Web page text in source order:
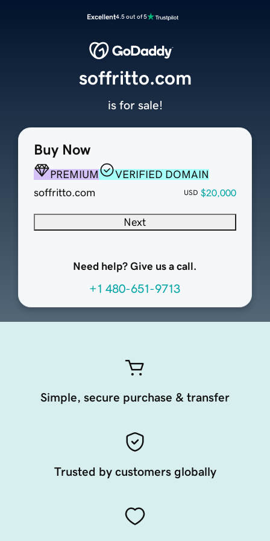
Excellent4.5 out of 5
Buy Now
PREMIUM
VERIFIED DOMAIN
soffritto.com
USD $20,000
Next
Need help? Give us a call.
+1 480-651-9713
soffritto.com
is for sale!
Simple, secure purchase & transfer
Trusted by customers globally